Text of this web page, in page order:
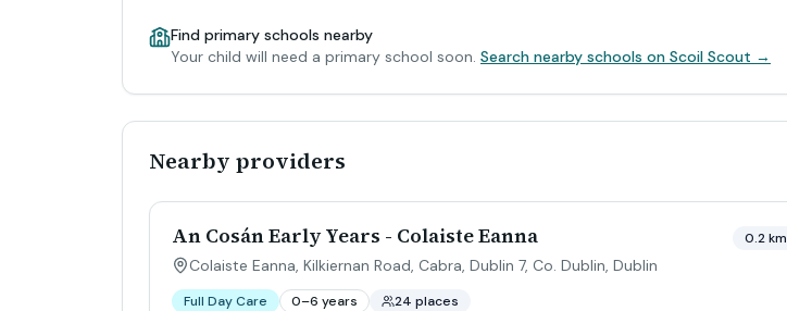
Find primary schools nearby
Your child will need a primary school soon. Search nearby schools on Scoil Scout →
Nearby providers
An Cosán Early Years - Colaiste Eanna
Colaiste Eanna, Kilkiernan Road, Cabra, Dublin 7, Co. Dublin, Dublin
0.2 km
Full Day Care 0–6 years 24 places